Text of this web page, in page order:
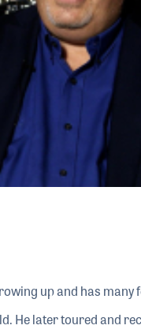
up and has many
He later toured and